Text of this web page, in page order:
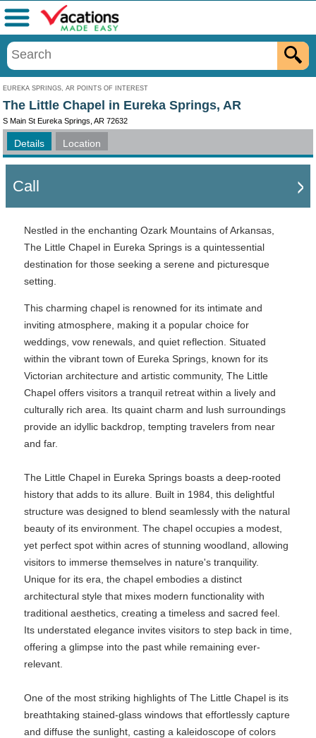
EUREKA SPRINGS, AR POINTS OF INTEREST
Menu
The Little Chapel in Eureka Springs, AR
S Main St Eureka Springs, AR 72632
Details Location
Call
Nestled in the enchanting Ozark Mountains of Arkansas,
The Little Chapel in Eureka Springs is a quintessential
destination for those seeking a serene and picturesque
setting.
This charming chapel is renowned for its intimate and
inviting atmosphere, making it a popular choice for
weddings, vow renewals, and quiet reflection. Situated
within the vibrant town of Eureka Springs, known for its
Victorian architecture and artistic community, The Little
Chapel offers visitors a tranquil retreat within a lively and
culturally rich area. Its quaint charm and lush surroundings
provide an idyllic backdrop, tempting travelers from near
and far.
The Little Chapel in Eureka Springs boasts a deep-rooted
history that adds to its allure. Built in 1984, this delightful
structure was designed to blend seamlessly with the natural
beauty of its environment. The chapel occupies a modest,
yet perfect spot within acres of stunning woodland, allowing
visitors to immerse themselves in nature's tranquility.
Unique for its era, the chapel embodies a distinct
architectural style that mixes modern functionality with
traditional aesthetics, creating a timeless and sacred feel.
Its understated elegance invites visitors to step back in time,
offering a glimpse into the past while remaining ever-
relevant.
One of the most striking highlights of The Little Chapel is its
breathtaking stained-glass windows that effortlessly capture
and diffuse the sunlight, casting a kaleidoscope of colors